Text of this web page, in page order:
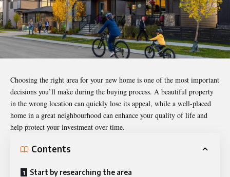
Choosing the right area for your new home is one of the most important
decisions you’ll make during the buying process. A beautiful property
in the wrong location can quickly lose its appeal, while a well-placed
home in a great neighbourhood can enhance your quality of life and
help protect your investment over time.
Contents
Start by researching the area